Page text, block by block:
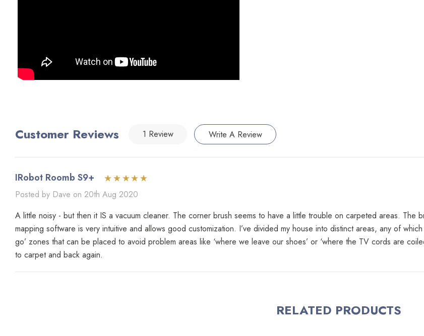
Customer Reviews 1 Review Write A Review
IRobot Roomb S9+
Posted by Dave on 20th Aug 2020
A little noisy - but then it IS a vacuum cleaner. The corner brush seems to have a little trouble on carpeted areas. The
mapping software is very intuitive and allows good customization. I’ve divided my house into distinct areas, any of
go’ zones that can be placed to avoid problem areas like ‘where we leave our shoes’ or ‘where the TV cords are
to carpet and back again.
RELATED PRODUCTS